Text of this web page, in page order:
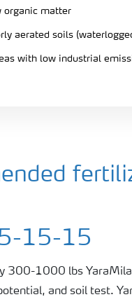
organic matter
aerated soils
with low industrial
15-15
300-1000 lbs
and soil test.